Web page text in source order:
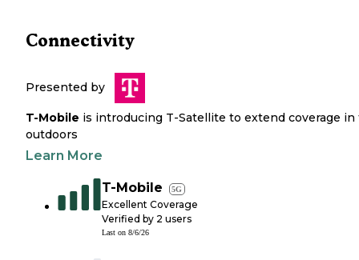
Connectivity
Presented by
T-Mobile is introducing T-Satellite to extend coverage in
outdoors
Learn More
T-Mobile 5G
Excellent Coverage
Verified by 2 users
Last on 8/6/26